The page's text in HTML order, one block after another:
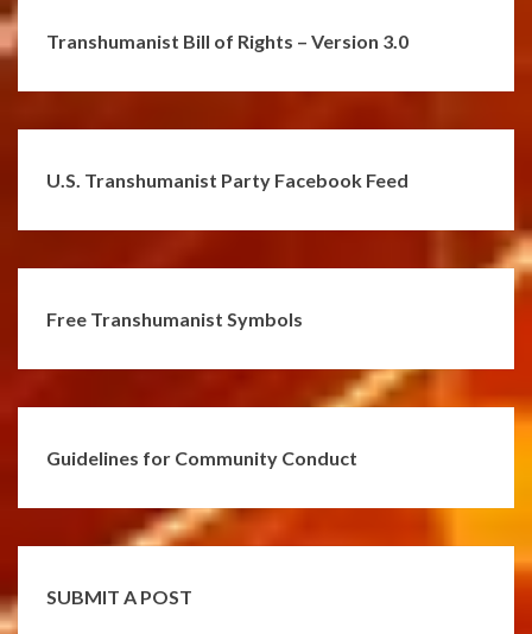
Transhumanist Bill of Rights – Version 3.0
U.S. Transhumanist Party Facebook Feed
Free Transhumanist Symbols
Guidelines for Community Conduct
SUBMIT A POST